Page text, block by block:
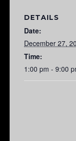
DETAILS
Date:
December 27,
Time:
1:00 pm - 9:00